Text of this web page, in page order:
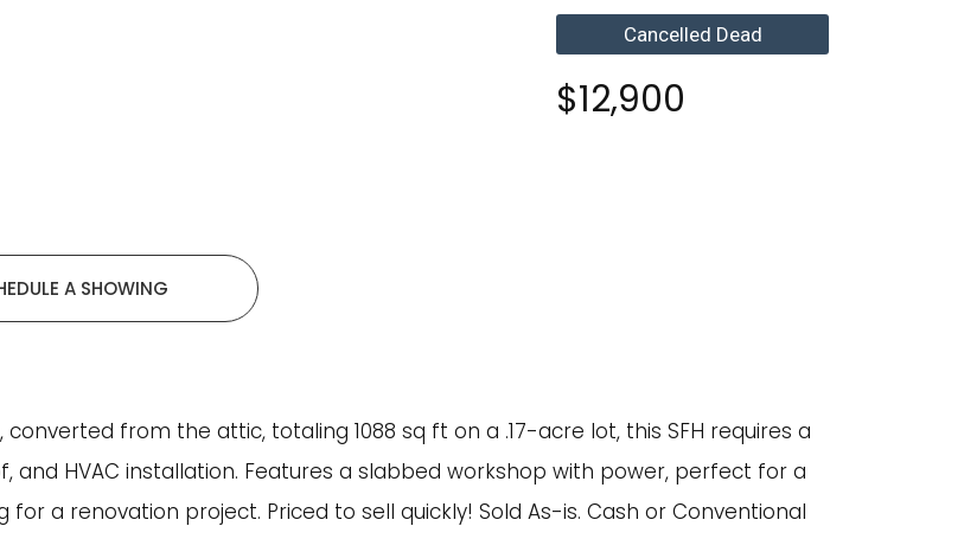
Cancelled Dead
$12,900
A SHOWING
from the attic, totaling 1088 sq ft on a .17-acre lot, this SFH requires a
and HVAC installation. Features a slabbed workshop with power, perfect for a
a renovation project. Priced to sell quickly! Sold As-is. Cash or Conventional